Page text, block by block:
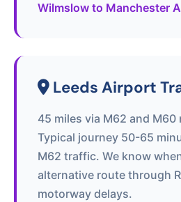
Wilmslow to Manchester
Leeds Airport
45 miles via M62 and
Typical journey 50-65
M62 traffic. We know
alternative route through
motorway delays.